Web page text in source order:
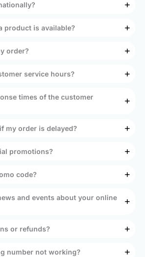
product is available?
order?
service hours?
times of the customer
my order is delayed?
promotions?
code?
and events about your online
or refunds?
number not working?